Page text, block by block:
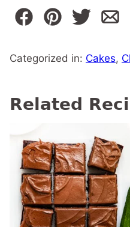
Categorized in: Cakes,
Related